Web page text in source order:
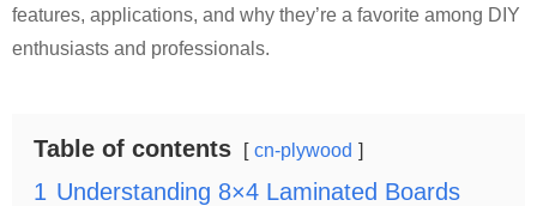
features, applications, and why they’re a favorite among DIY
enthusiasts and professionals.
Table of contents cn-plywood
1 Understanding 8×4 Laminated Boards